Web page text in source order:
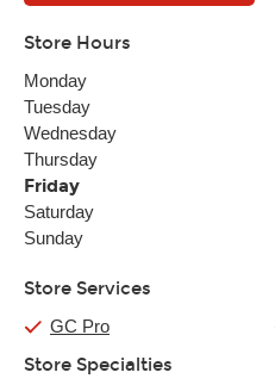
Store Hours
Monday
Tuesday
Wednesday
Thursday
Friday
Saturday
Sunday
Store Services
GC Pro
Store Specialties